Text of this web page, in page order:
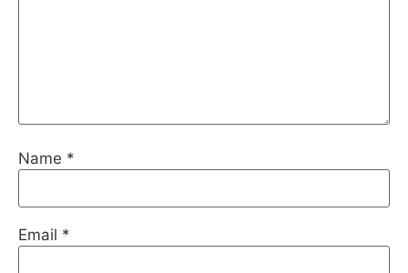
Name *
Email *